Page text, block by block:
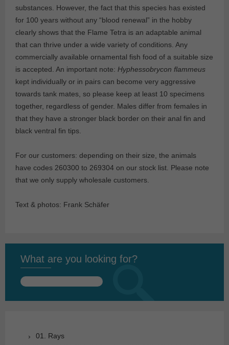
substances. However, the fact that this species has existed
for 100 years without any “blood renewal” in the hobby
clearly shows that the Flame Tetra is an adaptable animal
that can thrive under a wide variety of conditions. Any
commercially available ornamental fish food of a suitable size
is accepted. An important note: Hyphessobrycon flammeus
kept individually or in pairs can become very aggressive
towards tank mates, so please keep at least 10 specimens
together, regardless of gender. Males differ from females in
that they have a stronger black border on their anal fin and
black ventral fin tips.
For our customers: depending on their size, the animals
have codes 260300 to 269304 on our stock list. Please note
that we only supply wholesale customers.
Text & photos: Frank Schäfer
What are you looking for?
Search
01. Rays